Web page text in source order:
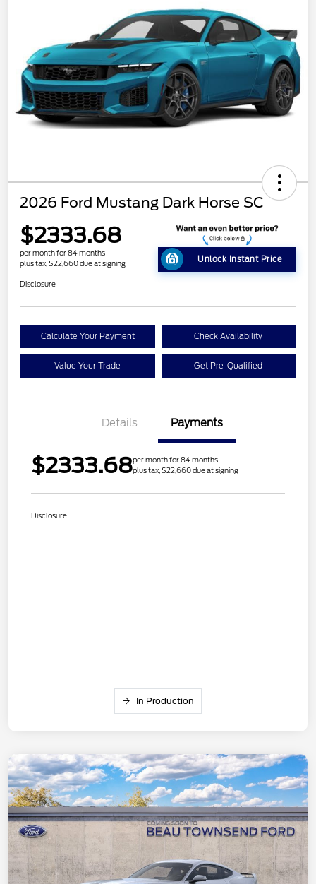
2026 Ford Mustang Dark Horse SC
$2333.68
per month for 84 months
plus tax, $22,660 due at signing
Unlock Instant Price
Disclosure
Calculate Your Payment Check Availability
Value Your Trade Get Pre-Qualified
Details Payments
$2333.68per month for 84 months
plus tax, $22,660 due at signing
Disclosure
In Production